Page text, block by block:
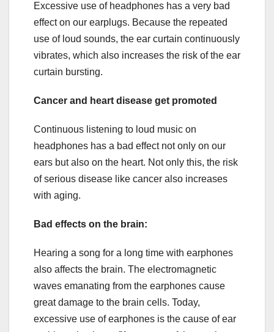
Excessive use of headphones has a very bad
effect on our earplugs. Because the repeated
use of loud sounds, the ear curtain continuously
vibrates, which also increases the risk of the ear
curtain bursting.
Cancer and heart disease get promoted
Continuous listening to loud music on
headphones has a bad effect not only on our
ears but also on the heart. Not only this, the risk
of serious disease like cancer also increases
with aging.
Bad effects on the brain:
Hearing a song for a long time with earphones
also affects the brain. The electromagnetic
waves emanating from the earphones cause
great damage to the brain cells. Today,
excessive use of earphones is the cause of ear